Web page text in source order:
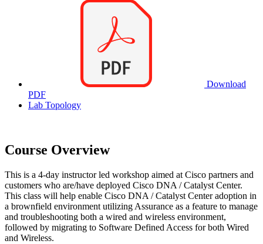
Download
PDF
Lab Topology
Course Overview
This is a 4-day instructor led workshop aimed at Cisco partners and
customers who are/have deployed Cisco DNA / Catalyst Center.
This class will help enable Cisco DNA / Catalyst Center adoption in
a brownfield environment utilizing Assurance as a feature to manage
and troubleshooting both a wired and wireless environment,
followed by migrating to Software Defined Access for both Wired
and Wireless.